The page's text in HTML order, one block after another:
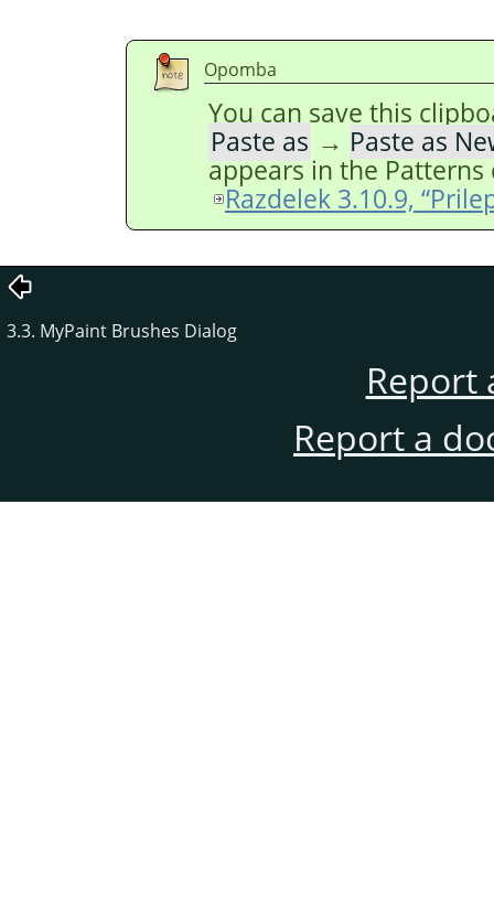
Opomba
You can save this
Paste as → Paste as
appears in the Patterns
Razdelek 3.10.9,
3.3. MyPaint Brushes Dialog
Report
Report a